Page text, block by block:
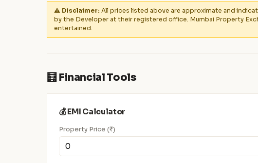
⚠️ Disclaimer: All prices listed above are approximate and
by the Developer at their registered office. Mumbai Property
entertained.
🧮 Financial Tools
💰 EMI Calculator
Property Price (₹)